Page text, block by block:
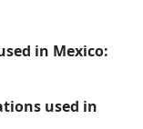
in Mexico:
used in